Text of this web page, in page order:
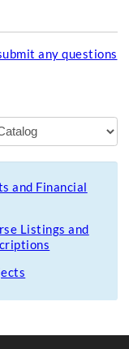
any questions
and Financial
Listings and